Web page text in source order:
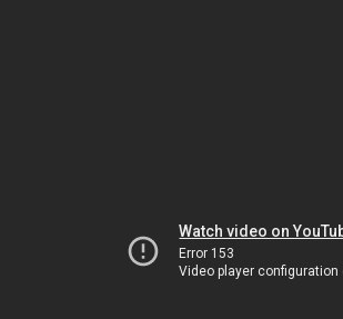
Watch video on
Error 153
Video player configuration